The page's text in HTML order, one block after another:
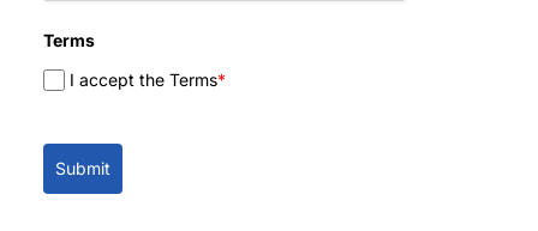
Terms
I accept the Terms*
Submit